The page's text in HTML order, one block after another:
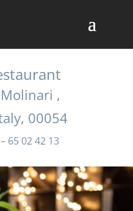
Molinari ,
00054
65 02 42 13